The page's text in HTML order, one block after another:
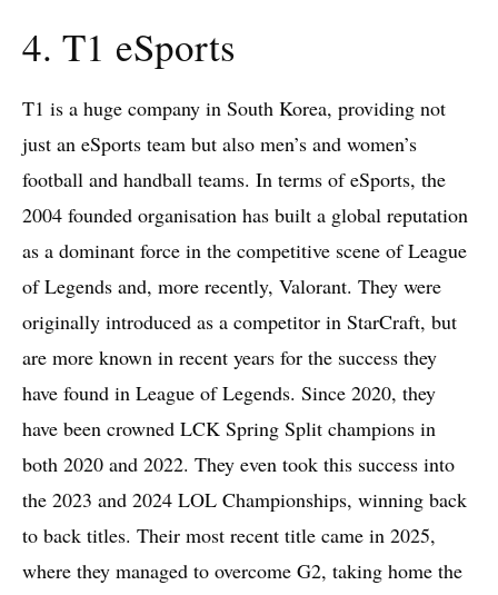
4. T1 eSports
T1 is a huge company in South Korea, providing not
just an eSports team but also men’s and women’s
football and handball teams. In terms of eSports, the
2004 founded organisation has built a global reputation
as a dominant force in the competitive scene of League
of Legends and, more recently, Valorant. They were
originally introduced as a competitor in StarCraft, but
are more known in recent years for the success they
have found in League of Legends. Since 2020, they
have been crowned LCK Spring Split champions in
both 2020 and 2022. They even took this success into
the 2023 and 2024 LOL Championships, winning back
to back titles. Their most recent title came in 2025,
where they managed to overcome G2, taking home the